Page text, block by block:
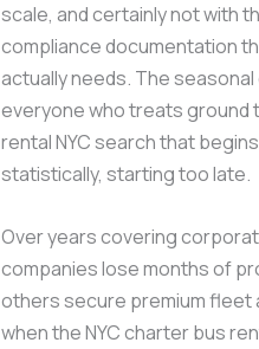
scale, and certainly not with
compliance documentation
actually needs. The
everyone who treats ground
rental NYC search that
statistically, starting too late.
Over years covering
companies lose months of
others secure premium fleet
when the NYC charter bus